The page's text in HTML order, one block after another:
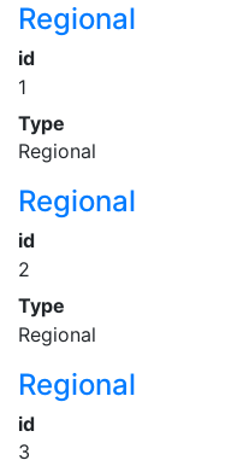
Regional
id
1
Type
Regional
Regional
id
2
Type
Regional
Regional
id
3